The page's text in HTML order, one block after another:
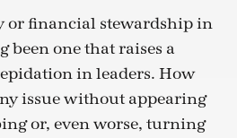
or financial stewardship in
been one that raises a
in leaders. How
issue without appearing
or, even worse, turning